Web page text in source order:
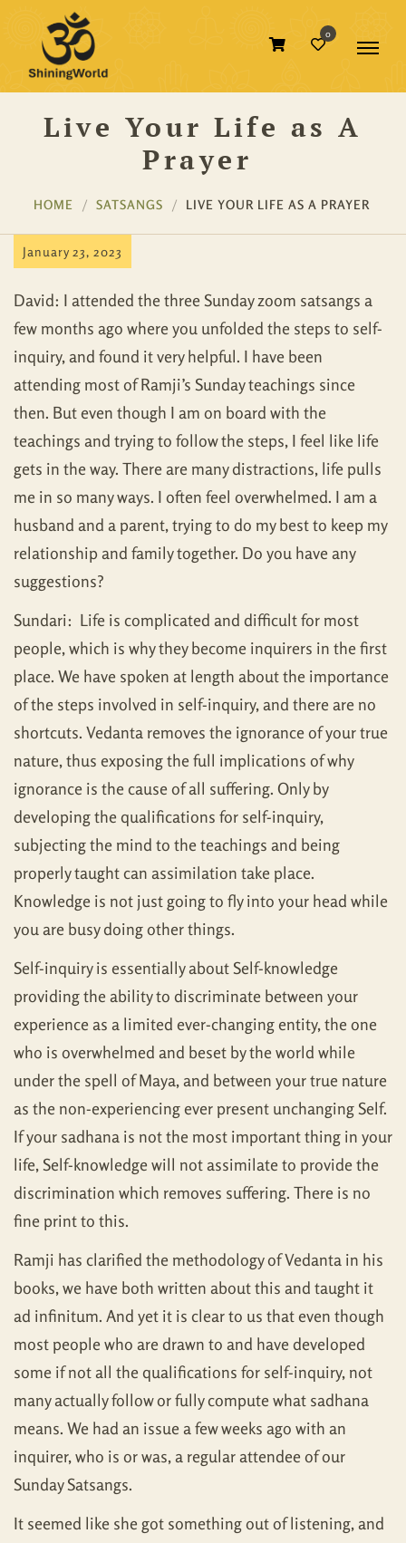
0
Live Your Life as A
Prayer
HOME SATSANGS LIVE YOUR LIFE AS A PRAYER
January 23, 2023
David: I attended the three Sunday zoom satsangs a
few months ago where you unfolded the steps to self-
inquiry, and found it very helpful. I have been
attending most of Ramji’s Sunday teachings since
then. But even though I am on board with the
teachings and trying to follow the steps, I feel like life
gets in the way. There are many distractions, life pulls
me in so many ways. I often feel overwhelmed. I am a
husband and a parent, trying to do my best to keep my
relationship and family together. Do you have any
suggestions?
Sundari: Life is complicated and difficult for most
people, which is why they become inquirers in the first
place. We have spoken at length about the importance
of the steps involved in self-inquiry, and there are no
shortcuts. Vedanta removes the ignorance of your true
nature, thus exposing the full implications of why
ignorance is the cause of all suffering. Only by
developing the qualifications for self-inquiry,
subjecting the mind to the teachings and being
properly taught can assimilation take place.
Knowledge is not just going to fly into your head while
you are busy doing other things.
Self-inquiry is essentially about Self-knowledge
providing the ability to discriminate between your
experience as a limited ever-changing entity, the one
who is overwhelmed and beset by the world while
under the spell of Maya, and between your true nature
as the non-experiencing ever present unchanging Self.
If your sadhana is not the most important thing in your
life, Self-knowledge will not assimilate to provide the
discrimination which removes suffering. There is no
fine print to this.
Ramji has clarified the methodology of Vedanta in his
books, we have both written about this and taught it
ad infinitum. And yet it is clear to us that even though
most people who are drawn to and have developed
some if not all the qualifications for self-inquiry, not
many actually follow or fully compute what sadhana
means. We had an issue a few weeks ago with an
inquirer, who is or was, a regular attendee of our
Sunday Satsangs.
It seemed like she got something out of listening, and